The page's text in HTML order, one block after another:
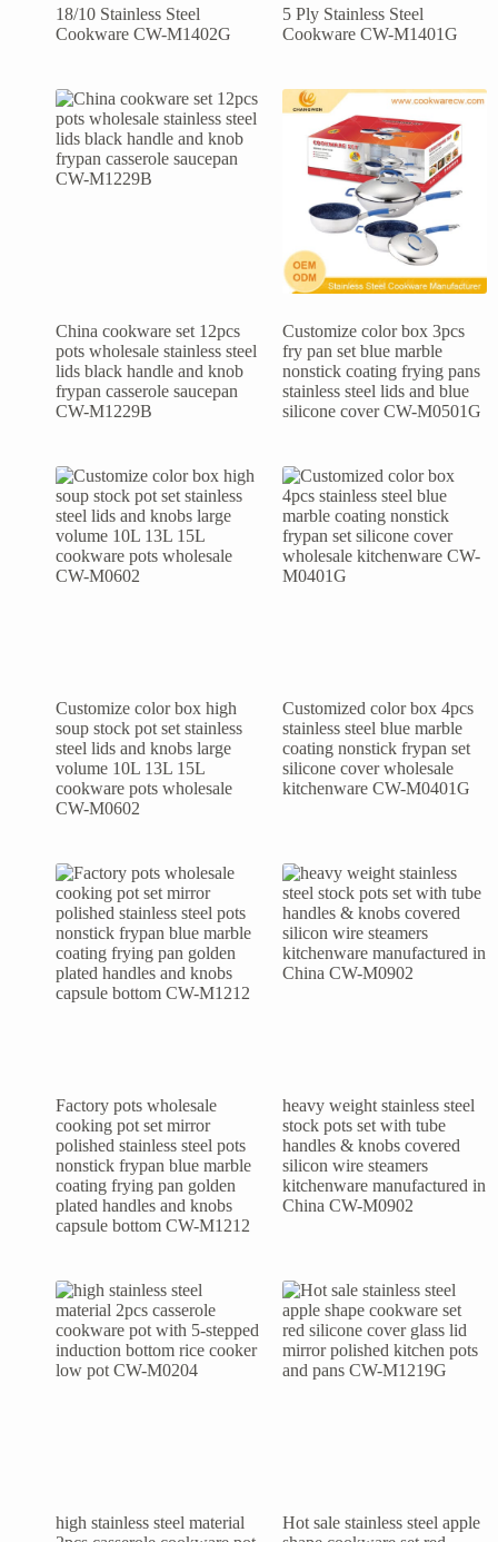
18/10 Stainless Steel
Cookware CW-M1402G
5 Ply Stainless Steel
Cookware CW-M1401G
China cookware set 12pcs
pots wholesale stainless steel
lids black handle and knob
frypan casserole saucepan
CW-M1229B
Customize color box 3pcs
fry pan set blue marble
nonstick coating frying pans
stainless steel lids and blue
silicone cover CW-M0501G
Customize color box high
soup stock pot set stainless
steel lids and knobs large
volume 10L 13L 15L
cookware pots wholesale
CW-M0602
Customized color box 4pcs
stainless steel blue marble
coating nonstick frypan set
silicone cover wholesale
kitchenware CW-M0401G
Factory pots wholesale
cooking pot set mirror
polished stainless steel pots
nonstick frypan blue marble
coating frying pan golden
plated handles and knobs
capsule bottom CW-M1212
heavy weight stainless steel
stock pots set with tube
handles & knobs covered
silicon wire steamers
kitchenware manufactured in
China CW-M0902
high stainless steel material
Hot sale stainless steel apple